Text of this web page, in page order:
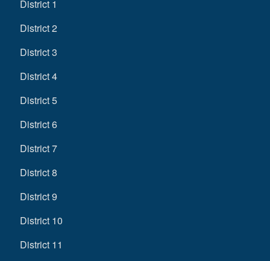
District 1
District 2
District 3
District 4
District 5
District 6
District 7
District 8
District 9
District 10
District 11